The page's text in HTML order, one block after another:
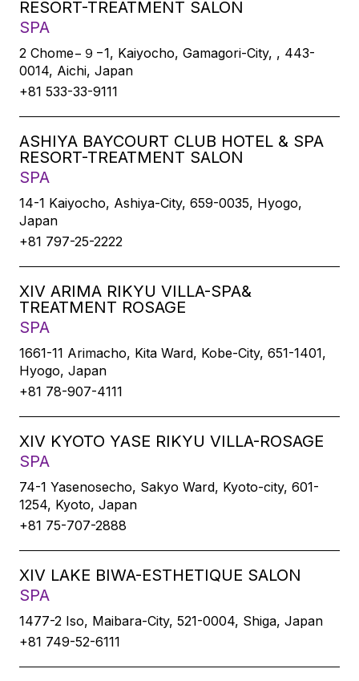
RESORT-TREATMENT SALON
SPA
2 Chome−９−1, Kaiyocho, Gamagori-City, , 443-
0014, Aichi, Japan
+81 533-33-9111
ASHIYA BAYCOURT CLUB HOTEL & SPA
RESORT-TREATMENT SALON
SPA
14-1 Kaiyocho, Ashiya-City, 659-0035, Hyogo,
Japan
+81 797-25-2222
XIV ARIMA RIKYU VILLA-SPA&
TREATMENT ROSAGE
SPA
1661-11 Arimacho, Kita Ward, Kobe-City, 651-1401,
Hyogo, Japan
+81 78-907-4111
XIV KYOTO YASE RIKYU VILLA-ROSAGE
SPA
74-1 Yasenosecho, Sakyo Ward, Kyoto-city, 601-
1254, Kyoto, Japan
+81 75-707-2888
XIV LAKE BIWA-ESTHETIQUE SALON
SPA
1477-2 Iso, Maibara-City, 521-0004, Shiga, Japan
+81 749-52-6111